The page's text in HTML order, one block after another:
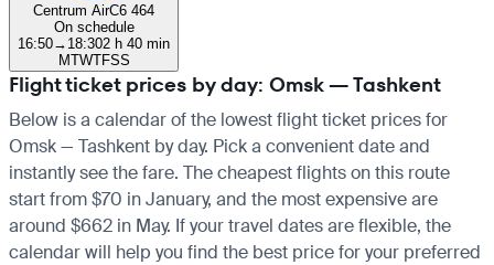
Centrum AirC6 464
On schedule
16:50→ 18:302 h 40 min
MTWTFSS
Flight ticket prices by day: Omsk — Tashkent
Below is a calendar of the lowest flight ticket prices for
Omsk — Tashkent by day. Pick a convenient date and
instantly see the fare. The cheapest flights on this route
start from $70 in January, and the most expensive are
around $662 in May. If your travel dates are flexible, the
calendar will help you find the best price for your preferred